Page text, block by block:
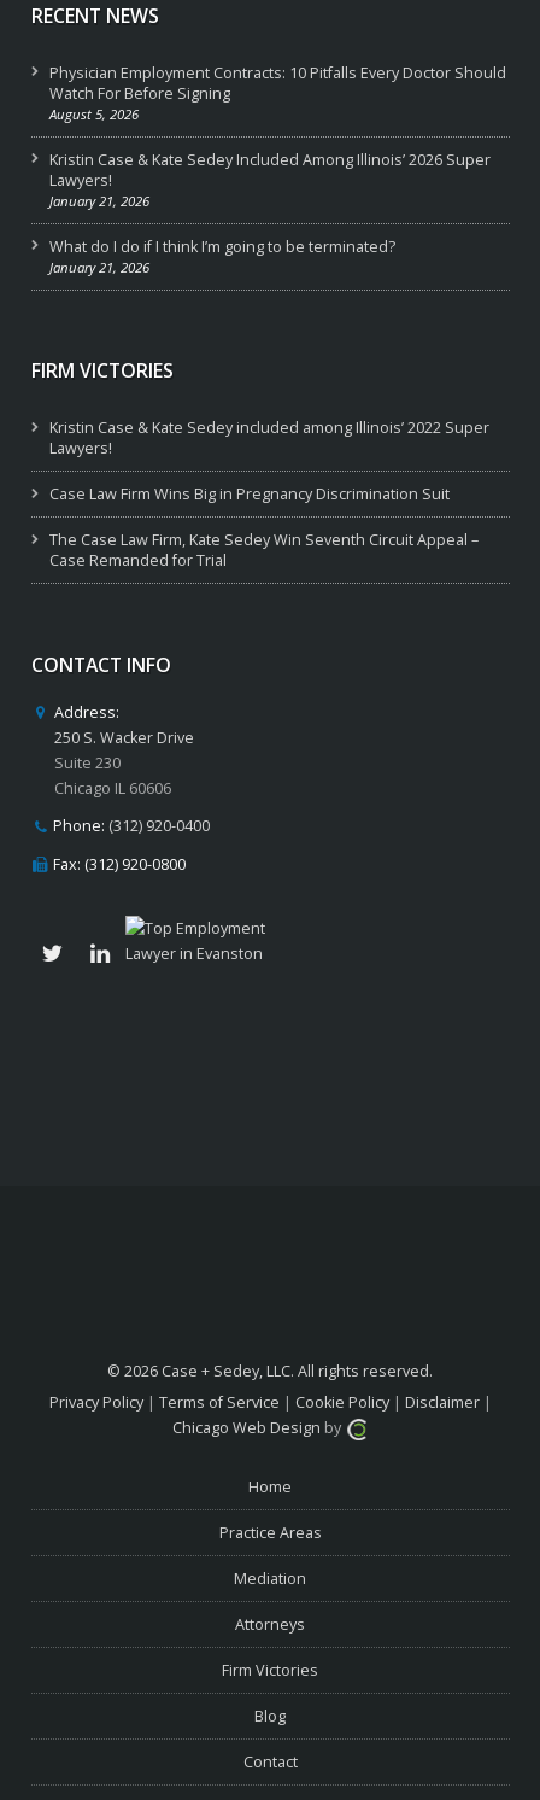
RECENT NEWS
Physician Employment Contracts: 10 Pitfalls Every Doctor Should
Watch For Before Signing
August 5, 2026
Kristin Case & Kate Sedey Included Among Illinois’ 2026 Super
Lawyers!
January 21, 2026
What do I do if I think I’m going to be terminated?
January 21, 2026
FIRM VICTORIES
Kristin Case & Kate Sedey included among Illinois’ 2022 Super
Lawyers!
Case Law Firm Wins Big in Pregnancy Discrimination Suit
The Case Law Firm, Kate Sedey Win Seventh Circuit Appeal –
Case Remanded for Trial
CONTACT INFO
Address:
250 S. Wacker Drive
Suite 230
Chicago IL 60606
Phone: (312) 920-0400
Fax: (312) 920-0800
© 2026 Case + Sedey, LLC. All rights reserved.
Privacy Policy| Terms of Service | Cookie Policy| Disclaimer|
Chicago Web Design by
Home
Practice Areas
Mediation
Attorneys
Firm Victories
Blog
Contact